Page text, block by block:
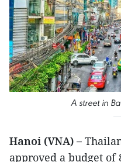
A street in
Hanoi (VNA) –
approved a budget of